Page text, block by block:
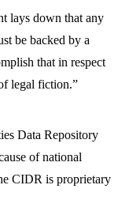
lays down that any
be backed by a
that in respect
legal fiction.”
Data Repository
of national
CIDR is proprietary